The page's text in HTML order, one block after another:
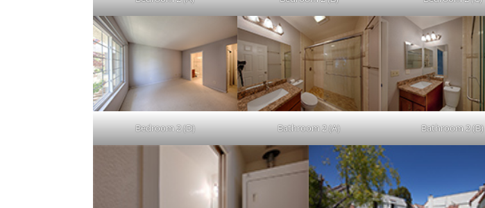
Bedroom 2 (D) Bathroom 2 (A) Bathroom 2 (B)